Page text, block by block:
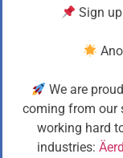
Sign
We are
coming from our
working hard
industries: